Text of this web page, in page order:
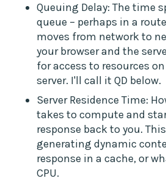
Queuing Delay: The time
queue – perhaps in a
moves from network to
your browser and the
for access to resources
server. I'll call it QD below.
Server Residence Time:
takes to compute and
response back to you.
generating dynamic
response in a cache, or
CPU.